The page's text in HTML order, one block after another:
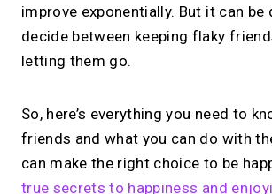
improve exponentially. But it can
decide between keeping flaky
letting them go.
So, here’s everything you need to
friends and what you can do with
can make the right choice to be
true secrets to happiness and